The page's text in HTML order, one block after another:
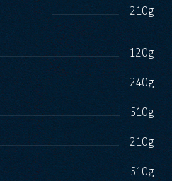
210g
120g
240g
510g
210g
510g